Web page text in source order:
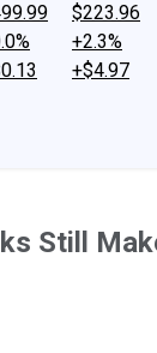
$223.96
+2.3%
+$4.97
Still